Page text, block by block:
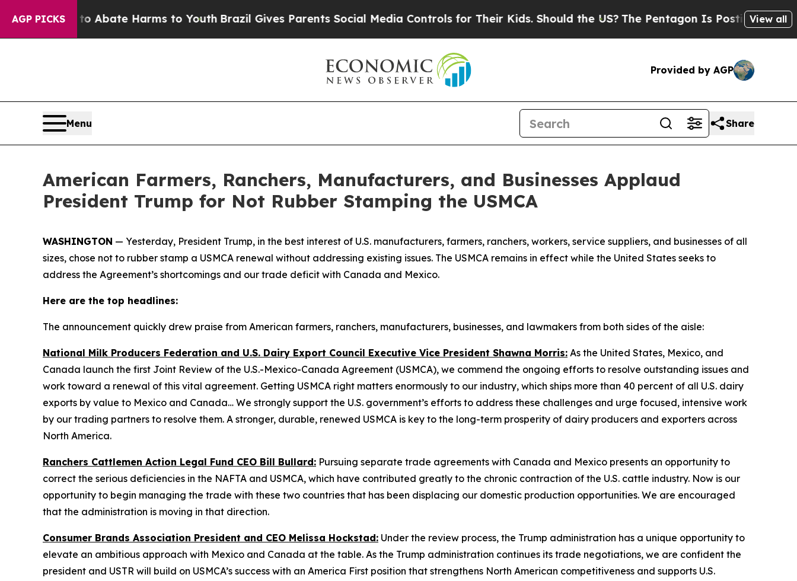
AGP PICKSto Abate Harms to YouthBrazil Gives Parents Social Media Controls for Their Kids. Should the US? The Pentagon Is Posting CrypticView all
Provided by AGP
Menu Share
American Farmers, Ranchers, Manufacturers, and Businesses Applaud
President Trump for Not Rubber Stamping the USMCA
WASHINGTON — Yesterday, President Trump, in the best interest of U.S. manufacturers, farmers, ranchers, workers, service suppliers, and businesses of all
sizes, chose not to rubber stamp a USMCA renewal without addressing existing issues. The USMCA remains in effect while the United States seeks to
address the Agreement’s shortcomings and our trade deficit with Canada and Mexico.
Here are the top headlines:
The announcement quickly drew praise from American farmers, ranchers, manufacturers, businesses, and lawmakers from both sides of the aisle:
National Milk Producers Federation and U.S. Dairy Export Council Executive Vice President Shawna Morris: As the United States, Mexico, and
Canada launch the first Joint Review of the U.S.-Mexico-Canada Agreement (USMCA), we commend the ongoing efforts to resolve outstanding issues and
work toward a renewal of this vital agreement. Getting USMCA right matters enormously to our industry, which ships more than 40 percent of all U.S. dairy
exports by value to Mexico and Canada… We strongly support the U.S. government’s efforts to address these challenges and urge focused, intensive work
by our trading partners to resolve them. A stronger, durable, renewed USMCA is key to the long-term prosperity of dairy producers and exporters across
North America.
Ranchers Cattlemen Action Legal Fund CEO Bill Bullard: Pursuing separate trade agreements with Canada and Mexico presents an opportunity to
correct the serious deficiencies in the NAFTA and USMCA, which have contributed greatly to the chronic contraction of the U.S. cattle industry. Now is our
opportunity to begin managing the trade with these two countries that has been displacing our domestic production opportunities. We are encouraged
that the administration is moving in that direction.
Consumer Brands Association President and CEO Melissa Hockstad: Under the review process, the Trump administration has a unique opportunity to
elevate an ambitious approach with Mexico and Canada at the table. As the Trump administration continues its trade negotiations, we are confident the
president and USTR will build on USMCA’s success with an America First position that strengthens North American competitiveness and supports U.S.